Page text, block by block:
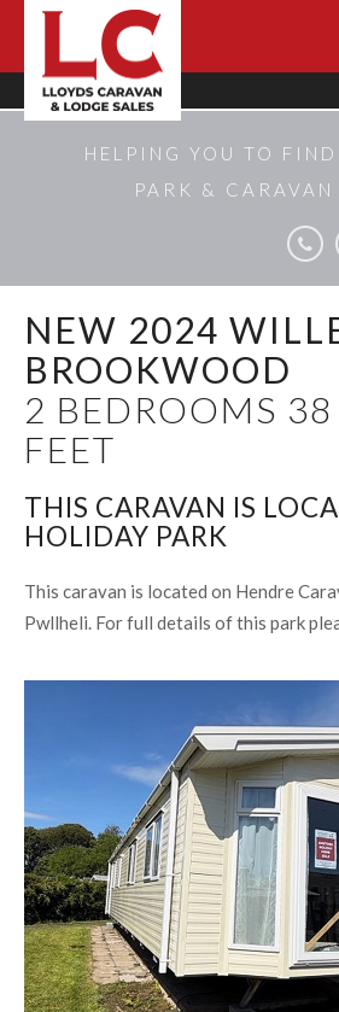
HELPING YOU TO
PARK &
NEW 2024
BROOKWOOD
2 BEDROOMS
FEET
THIS CARAVAN IS
HOLIDAY PARK
This caravan is located on Hendre
Pwllheli. For full details of this park